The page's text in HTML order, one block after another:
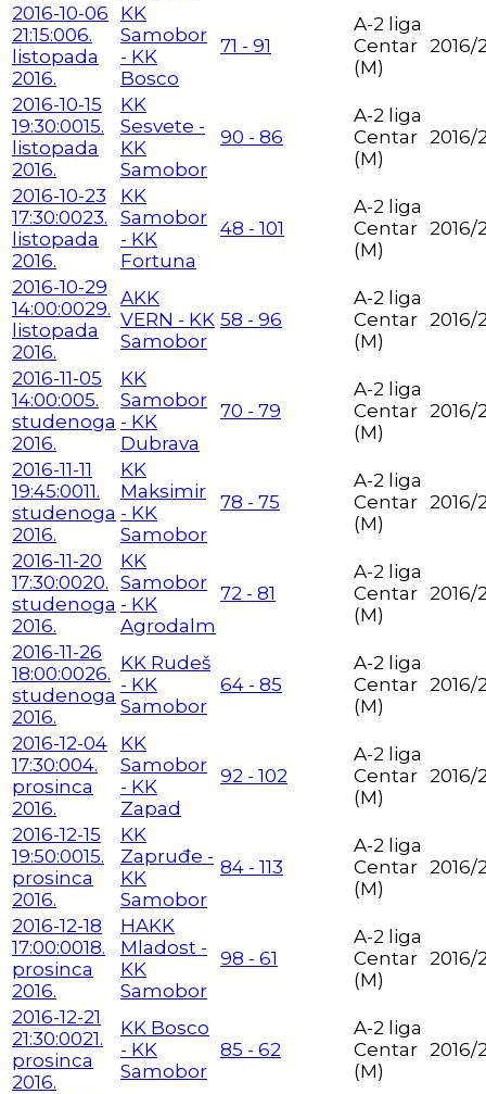
2016-10-06
21:15:006.
listopada
2016.
KK
Samobor
- KK
Bosco
71 - 91
A-2 liga
Centar
(M)
2016/
2016-10-15
19:30:0015.
listopada
2016.
KK
Sesvete -
KK
Samobor
90 - 86
A-2 liga
Centar
(M)
2016/
2016-10-23
17:30:0023.
listopada
2016.
KK
Samobor
- KK
Fortuna
48 - 101
A-2 liga
Centar
(M)
2016/
2016-10-29
14:00:0029.
listopada
2016.
AKK
VERN - KK
Samobor
58 - 96
A-2 liga
Centar
(M)
2016/
2016-11-05
14:00:005.
studenoga
2016.
KK
Samobor
- KK
Dubrava
70 - 79
A-2 liga
Centar
(M)
2016/
2016-11-11
19:45:0011.
studenoga
2016.
KK
Maksimir
- KK
Samobor
78 - 75
A-2 liga
Centar
(M)
2016/
2016-11-20
17:30:0020.
studenoga
2016.
KK
Samobor
- KK
Agrodalm
72 - 81
A-2 liga
Centar
(M)
2016/
2016-11-26
18:00:0026.
studenoga
2016.
KK Rudeš
- KK
Samobor
64 - 85
A-2 liga
Centar
(M)
2016/
2016-12-04
17:30:004.
prosinca
2016.
KK
Samobor
- KK
Zapad
92 - 102
A-2 liga
Centar
(M)
2016/
2016-12-15
19:50:0015.
prosinca
2016.
KK
Zapruđe -
KK
Samobor
84 - 113
A-2 liga
Centar
(M)
2016/
2016-12-18
17:00:0018.
prosinca
2016.
HAKK
Mladost -
KK
Samobor
98 - 61
A-2 liga
Centar
(M)
2016/
2016-12-21
21:30:0021.
prosinca
2016.
KK Bosco
- KK
Samobor
85 - 62
A-2 liga
Centar
(M)
2016/